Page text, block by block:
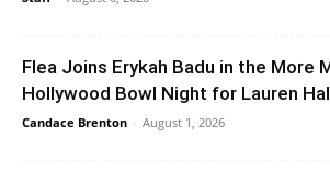
Flea Joins Erykah Badu in the More
Hollywood Bowl Night for Lauren
Candace Brenton - August 1, 2026